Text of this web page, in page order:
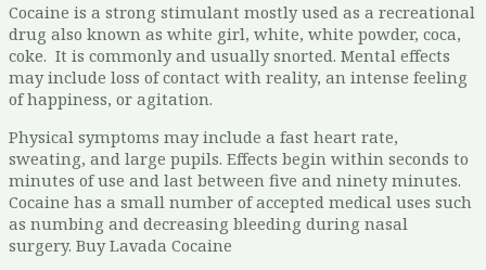
Cocaine is a strong stimulant mostly used as a recreational
drug also known as white girl, white, white powder, coca,
coke. It is commonly and usually snorted. Mental effects
may include loss of contact with reality, an intense feeling
of happiness, or agitation.
Physical symptoms may include a fast heart rate,
sweating, and large pupils. Effects begin within seconds to
minutes of use and last between five and ninety minutes.
Cocaine has a small number of accepted medical uses such
as numbing and decreasing bleeding during nasal
surgery. Buy Lavada Cocaine